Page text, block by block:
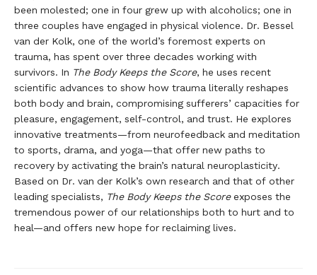
been molested; one in four grew up with alcoholics; one in
three couples have engaged in physical violence. Dr. Bessel
van der Kolk, one of the world’s foremost experts on
trauma, has spent over three decades working with
survivors. In The Body Keeps the Score, he uses recent
scientific advances to show how trauma literally reshapes
both body and brain, compromising sufferers’ capacities for
pleasure, engagement, self-control, and trust. He explores
innovative treatments—from neurofeedback and meditation
to sports, drama, and yoga—that offer new paths to
recovery by activating the brain’s natural neuroplasticity.
Based on Dr. van der Kolk’s own research and that of other
leading specialists, The Body Keeps the Scoreexposes the
tremendous power of our relationships both to hurt and to
heal—and offers new hope for reclaiming lives.